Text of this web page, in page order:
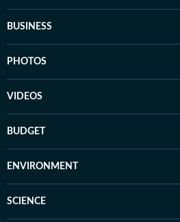
BUSINESS
PHOTOS
VIDEOS
BUDGET
ENVIRONMENT
SCIENCE